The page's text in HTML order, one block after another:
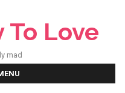
To Love
mad